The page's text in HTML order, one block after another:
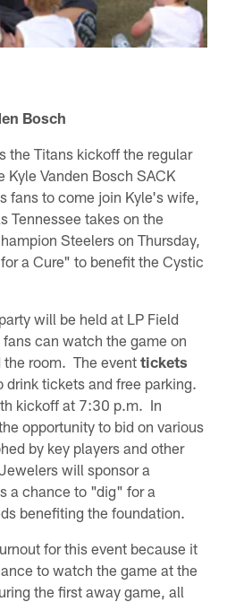
Bosch
the Titans kickoff the regular
Kyle Vanden Bosch SACK
fans to come join Kyle's wife,
Tennessee takes on the
Steelers on Thursday,
a Cure" to benefit the Cystic
will be held at LP Field
can watch the game on
the room. The eventtickets
drink tickets and free parking.
kickoff at 7:30 p.m. In
opportunity to bid on various
by key players and other
will sponsor a
a chance to "dig" for a
benefiting the foundation.
for this event because it
to watch the game at the
the first away game, all